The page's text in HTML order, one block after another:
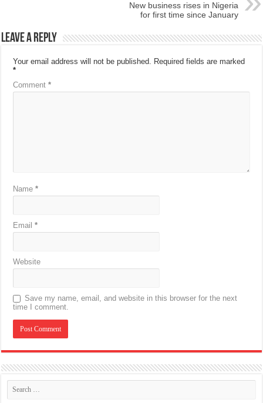
New business rises in Nigeria
for first time since January
Leave a Reply
Your email address will not be published. Required fields are marked
*
Comment*
Name*
Email*
Website
Save my name, email, and website in this browser for the next
time I comment.